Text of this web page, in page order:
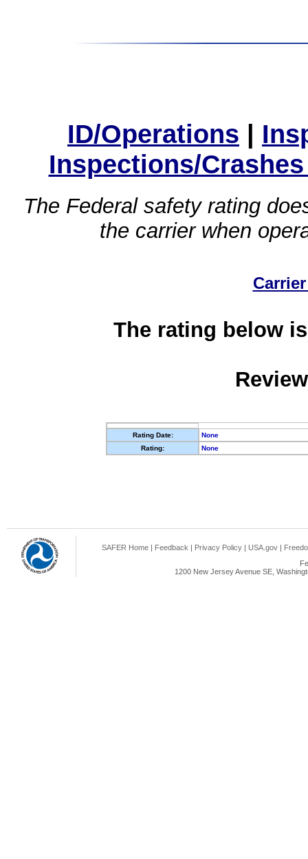
ID/Operations |
Inspections/
The Federal safety rating
the carrier when
The rating below
Rating Date:
None
Rating:
None
SAFER Home | Feedback | Privacy Policy | USA.gov |
1200 New Jersey Avenue SE,